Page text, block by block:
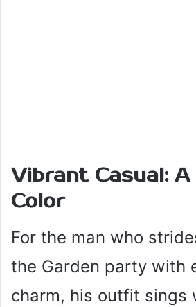
Vibrant Casual:
Color
For the man who
the Garden party with
charm, his outfit sings